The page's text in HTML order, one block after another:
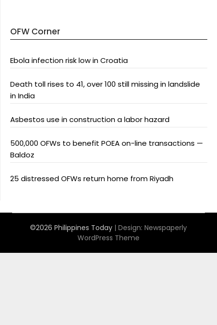
OFW Corner
Ebola infection risk low in Croatia
Death toll rises to 41, over 100 still missing in landslide
in India
Asbestos use in construction a labor hazard
500,000 OFWs to benefit POEA on-line transactions —
Baldoz
25 distressed OFWs return home from Riyadh
©2026 Philippines Today | Design: Newspaperly
WordPress Theme